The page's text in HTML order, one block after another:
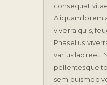
consequat
Aliquam lorem
viverra quis,
Phasellus
varius laoreet.
pellentesque
sem euismod